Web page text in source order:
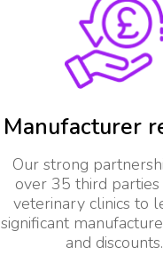
Manufacturer
Our strong
over 35 third
veterinary clinics to
significant
and discounts.